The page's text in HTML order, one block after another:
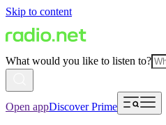
Skip to content
What would you like to listen to?
Open appDiscover Prime